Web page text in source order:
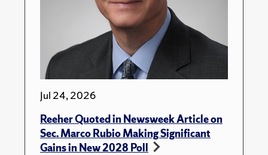
Jul 24, 2026
Reeher Quoted in Newsweek Article on
Sec. Marco Rubio Making Significant
Gains in New 2028 Poll